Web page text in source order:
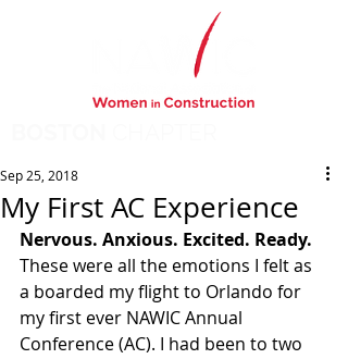
My First AC Experience
Sep 25, 2018
Nervous. Anxious. Excited. Ready.
These were all the emotions I felt as
a boarded my flight to Orlando for
my first ever NAWIC Annual
Conference (AC). I had been to two